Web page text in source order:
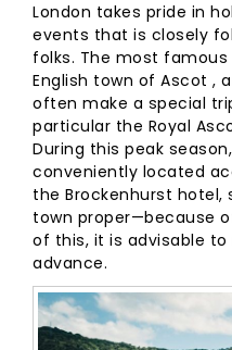
London takes pride in
events that is closely
folks. The most
English town of Ascot ,
often make a special
particular the Royal
During this peak
conveniently located
the Brockenhurst
town proper—because
of this, it is advisable
advance.